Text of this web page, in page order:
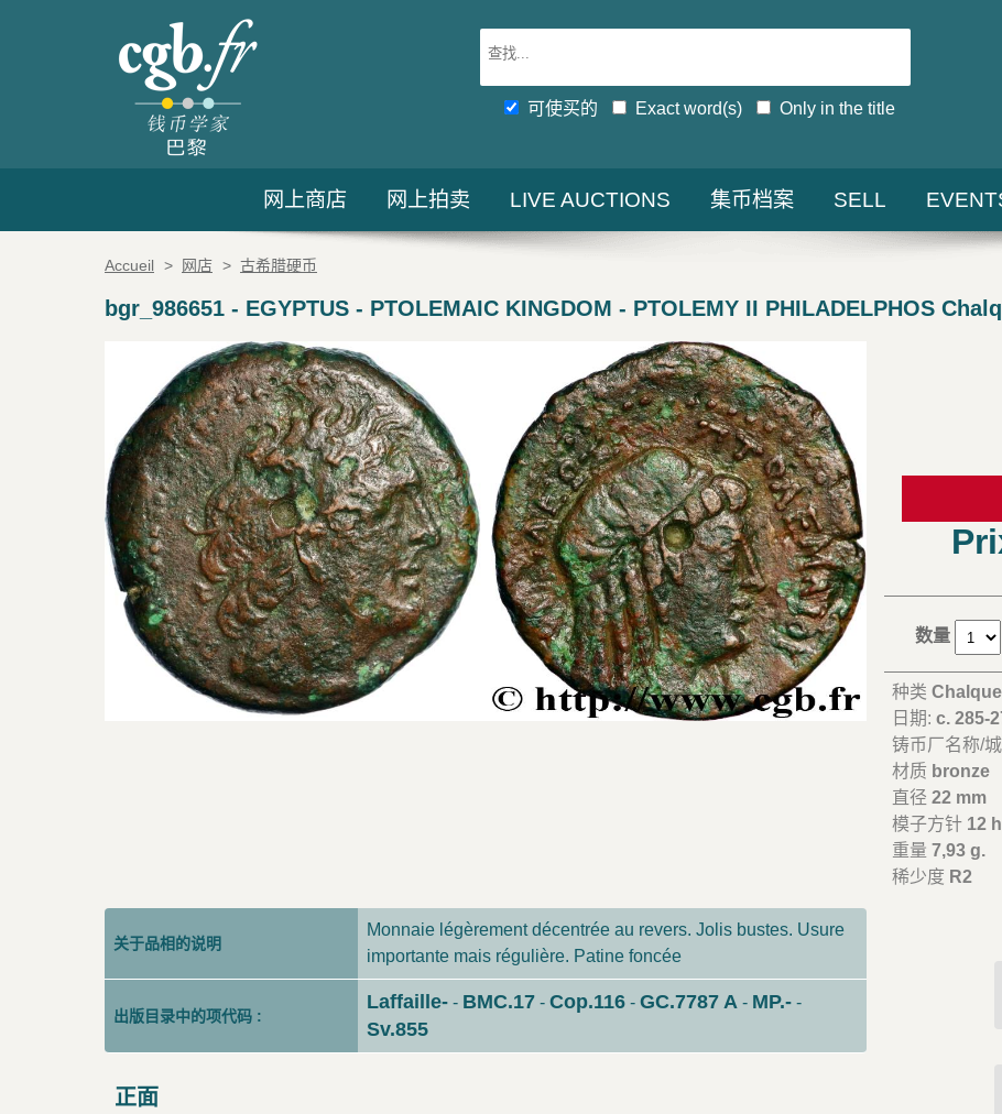
可使买的 Exact word(s) Only in the title
网上商店 网上拍卖 LIVE AUCTIONS 集币档案 SELL
Accueil > 网店 > 古希腊硬币
bgr_986651 - EGYPTUS - PTOLEMAIC KINGDOM - PTOLEMY II PHILADELPHOS
数量
种类Chalque
日期:c. 285-
铸币厂名称/
材质 bronze
直径22 mm
模子方针 12
重量7,93 g.
稀少度 R2
关于品相的说明
Monnaie légèrement décentrée au revers. Jolis bustes. Usure
importante mais régulière. Patine foncée
出版目录中的项代码 :
Laffaille- - BMC.17 - Cop.116 - GC.7787 A - MP.- -
Sv.855
正面